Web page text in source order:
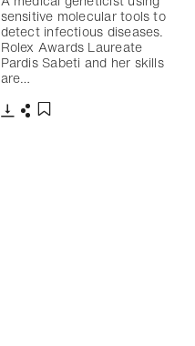
sensitive molecular tools to
detect infectious diseases.
Rolex Awards Laureate
Pardis Sabeti and her skills
are…